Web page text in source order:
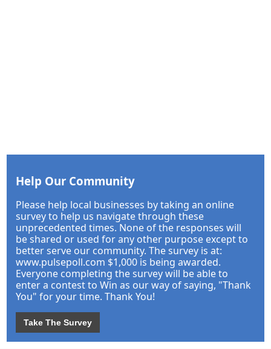
Help Our Community
Please help local businesses by taking an online
survey to help us navigate through these
unprecedented times. None of the responses will
be shared or used for any other purpose except to
better serve our community. The survey is at:
www.pulsepoll.com $1,000 is being awarded.
Everyone completing the survey will be able to
enter a contest to Win as our way of saying, "Thank
You" for your time. Thank You!
Take The Survey